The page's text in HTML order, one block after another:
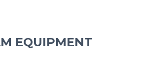
EQUIPMENT